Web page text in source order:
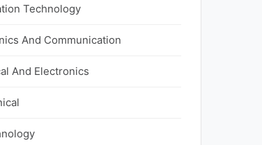
Technology
And Communication
And Electronics